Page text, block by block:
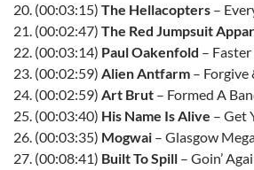
20. (00:03:15) The Hellacopters –
21. (00:02:47) The Red Jumpsuit
22. (00:03:14) Paul Oakenfold –
23. (00:02:59) Alien Antfarm – Forgive
24. (00:02:59) Art Brut – Formed A
25. (00:03:40) His Name Is Alive – Get
26. (00:03:35) Mogwai – Glasgow
27. (00:08:41) Built To Spill – Goin’